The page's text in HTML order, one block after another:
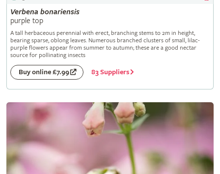
Verbena bonariensis
purple top
A tall herbaceous perennial with erect, branching stems to 2m in height,
bearing sparse, oblong leaves. Numerous branched clusters of small, lilac-
purple flowers appear from summer to autumn; these are a good nectar
source for pollinating insects
Buy online £7.99 83 Suppliers